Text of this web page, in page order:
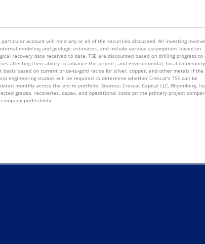
account will hold any or all of the securities discussed. All investing
modeling and geologic estimates, and include various assumptions based on
recovery data received to date. TSE are discounted based on drilling progress to
affecting their ability to advance the project, and environmental, local
based on current price-to-gold ratios for silver, copper, and other metals if the
engineering studies will be required to determine whether Crescat's TSE can be
monthly across the entire portfolio. Sources: Crescat Capital LLC, Bloomberg,
grades, recoveries, capex, and operational costs on the primary project
profitability.